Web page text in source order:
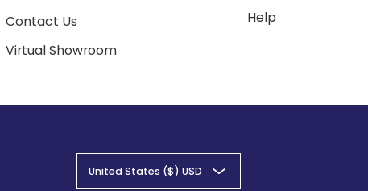
Contact Us
Virtual Showroom
Help
United States ($) USD